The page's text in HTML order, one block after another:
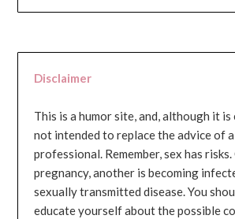
Disclaimer
This is a humor site, and, although it
not intended to replace the advice of a
professional. Remember, sex has risks.
pregnancy, another is becoming
sexually transmitted disease. You
educate yourself about the possible